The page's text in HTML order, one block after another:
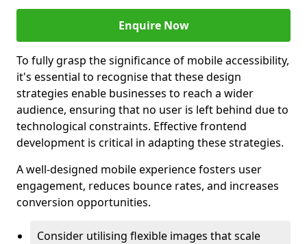
Enquire Now
To fully grasp the significance of mobile accessibility,
it's essential to recognise that these design
strategies enable businesses to reach a wider
audience, ensuring that no user is left behind due to
technological constraints. Effective frontend
development is critical in adapting these strategies.
A well-designed mobile experience fosters user
engagement, reduces bounce rates, and increases
conversion opportunities.
Consider utilising flexible images that scale